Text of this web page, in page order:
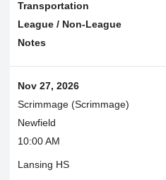
Transportation
League / Non-League
Notes
Nov 27, 2026
Scrimmage (Scrimmage)
Newfield
10:00 AM
Lansing HS